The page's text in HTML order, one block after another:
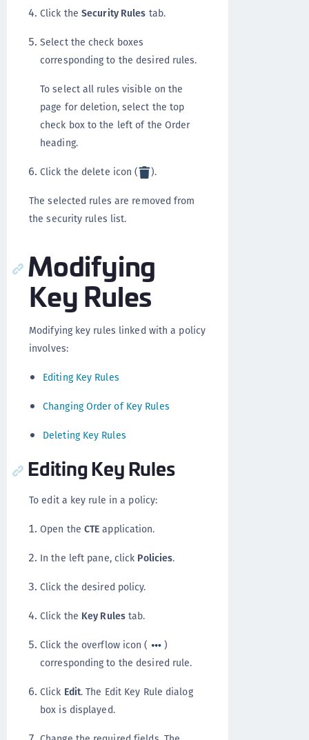
Click the Security Rules tab.
Select the check boxes
corresponding to the desired rules.
To select all rules visible on the
page for deletion, select the top
check box to the left of the Order
heading.
Click the delete icon ( ).
The selected rules are removed from
the security rules list.
Modifying
Key Rules
Modifying key rules linked with a policy
involves:
Editing Key Rules
Changing Order of Key Rules
Deleting Key Rules
Editing Key Rules
To edit a key rule in a policy:
Open the CTE application.
In the left pane, click Policies.
Click the desired policy.
Click the Key Rulestab.
Click the overflow icon (
)
corresponding to the desired rule.
Click Edit. The Edit Key Rule dialog
box is displayed.